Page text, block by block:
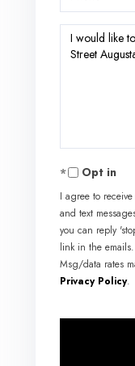
Questions
or
Opt in
I agree to
and text
you can reply
link in the
Msg/data rates
Privacy Policy.